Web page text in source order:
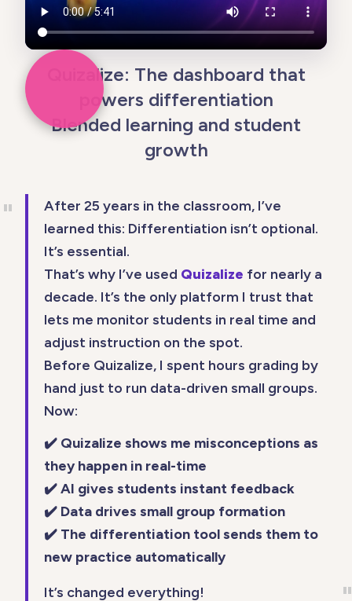
Quizalize: The dashboard that
powers differentiation
Blended learning and student
growth
After 25 years in the classroom, I’ve
learned this: Differentiation isn’t optional.
It’s essential.
That’s why I’ve used Quizalize for nearly a
decade. It’s the only platform I trust that
lets me monitor students in real time and
adjust instruction on the spot.
Before Quizalize, I spent hours grading by
hand just to run data-driven small groups.
Now:
✔️ Quizalize shows me misconceptions as
they happen in real-time
✔️ AI gives students instant feedback
✔️ Data drives small group formation
✔️ The differentiation tool sends them to
new practice automatically
It’s changed everything!